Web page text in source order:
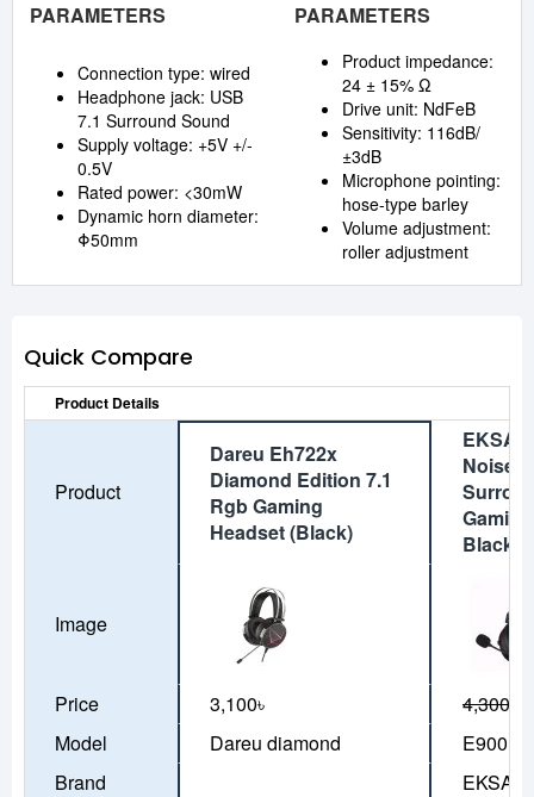
PARAMETERS
PARAMETERS
Connection type: wired
Headphone jack: USB
7.1 Surround Sound
Supply voltage: +5V +/-
0.5V
Rated power: <30mW
Dynamic horn diameter:
Φ50mm
Product impedance:
24 ± 15% Ω
Drive unit: NdFeB
Sensitivity: 116dB/
±3dB
Microphone pointing:
hose-type barley
Volume adjustment:
roller adjustment
Quick Compare
Product Details
Product
Dareu Eh722x
Diamond Edition 7.1
Rgb Gaming
Headset (Black)
EKSA
Noise
Black
Image
Price 3,100৳ 4,300৳
Model
Dareu diamond
E900
Brand
EKSA